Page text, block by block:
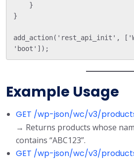
}
add_action('rest_api_init',
Example Usage
GET /wp-json/wc/v3/
→ Returns products whose
contains “ABC123”.
GET /wp-json/wc/v3/